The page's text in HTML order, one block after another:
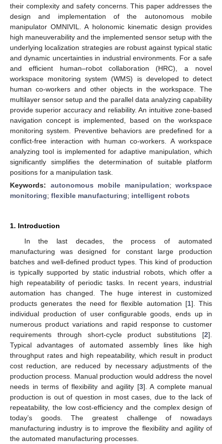
their complexity and safety concerns. This paper addresses the
design and implementation of the autonomous mobile
manipulator OMNIVIL. A holonomic kinematic design provides
high maneuverability and the implemented sensor setup with the
underlying localization strategies are robust against typical static
and dynamic uncertainties in industrial environments. For a safe
and efficient human–robot collaboration (HRC), a novel
workspace monitoring system (WMS) is developed to detect
human co-workers and other objects in the workspace. The
multilayer sensor setup and the parallel data analyzing capability
provide superior accuracy and reliability. An intuitive zone-based
navigation concept is implemented, based on the workspace
monitoring system. Preventive behaviors are predefined for a
conflict-free interaction with human co-workers. A workspace
analyzing tool is implemented for adaptive manipulation, which
significantly simplifies the determination of suitable platform
positions for a manipulation task.
Keywords: autonomous mobile manipulation; workspace
monitoring; flexible manufacturing; intelligent robots
1. Introduction
In the last decades, the process of automated
manufacturing was designed for constant large production
batches and well-defined product types. This kind of production
is typically supported by static industrial robots, which offer a
high repeatability of periodic tasks. In recent years, industrial
automation has changed. The huge interest in customized
products generates the need for flexible automation [1]. This
individual production of user configurable goods, ends up in
numerous product variations and rapid response to customer
requirements through short-cycle product substitutions [2].
Typical advantages of automated assembly lines like high
throughput rates and high repeatability, which result in product
cost reduction, are reduced by necessary adjustments of the
production process. Manual production would address the novel
needs in terms of flexibility and agility [3]. A complete manual
production is out of question in most cases, due to the lack of
repeatability, the low cost-efficiency and the complex design of
today’s goods. The greatest challenge of nowadays
manufacturing industry is to improve the flexibility and agility of
the automated manufacturing processes.